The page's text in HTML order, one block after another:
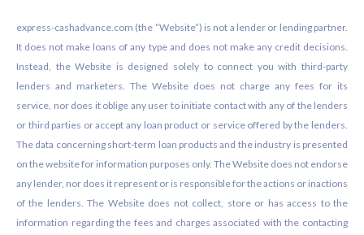
express-cashadvance.com (the “Website”) is not a lender or lending partner.
It does not make loans of any type and does not make any credit decisions.
Instead, the Website is designed solely to connect you with third-party
lenders and marketers. The Website does not charge any fees for its
service, nor does it oblige any user to initiate contact with any of the lenders
or third parties or accept any loan product or service offered by the lenders.
The data concerning short-term loan products and the industry is presented
on the website for information purposes only. The Website does not endorse
any lender, nor does it represent or is responsible for the actions or inactions
of the lenders. The Website does not collect, store or has access to the
information regarding the fees and charges associated with the contacting